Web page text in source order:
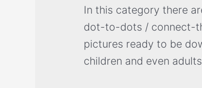
In this category there
dot-to-dots / connect-
pictures ready to be
children and even